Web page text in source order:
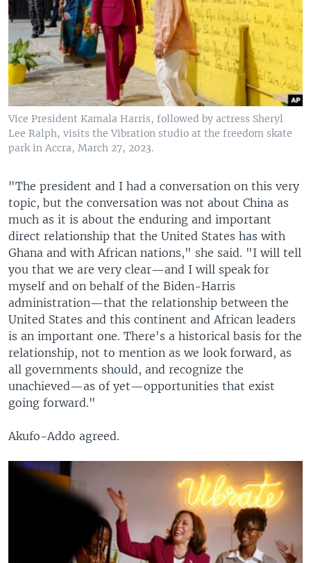
Vice President Kamala Harris, followed by actress Sheryl
Lee Ralph, visits the Vibration studio at the freedom skate
park in Accra, March 27, 2023.
"The president and I had a conversation on this very
topic, but the conversation was not about China as
much as it is about the enduring and important
direct relationship that the United States has with
Ghana and with African nations," she said. "I will tell
you that we are very clear—and I will speak for
myself and on behalf of the Biden-Harris
administration—that the relationship between the
United States and this continent and African leaders
is an important one. There's a historical basis for the
relationship, not to mention as we look forward, as
all governments should, and recognize the
unachieved—as of yet—opportunities that exist
going forward."
Akufo-Addo agreed.